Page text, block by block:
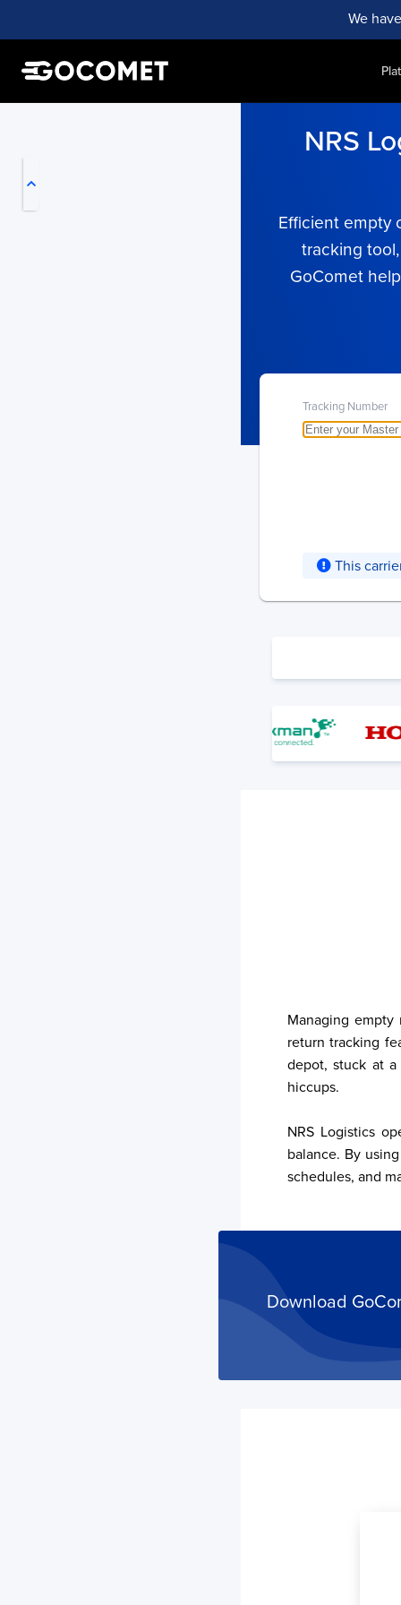
We
NRS
Efficient empty
tracking
GoComet
Tracking Number
This
Managing empty
return tracking
depot, stuck at
hiccups.
NRS Logistics
balance. By
schedules, and
Download